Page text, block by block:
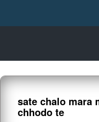
sate chalo mara
chhodo te